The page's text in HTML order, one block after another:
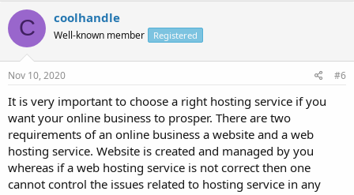
C coolhandle
Well-known member Registered
Nov 10, 2020 #6
It is very important to choose a right hosting service if you
want your online business to prosper. There are two
requirements of an online business a website and a web
hosting service. Website is created and managed by you
whereas if a web hosting service is not correct then one
cannot control the issues related to hosting service in any